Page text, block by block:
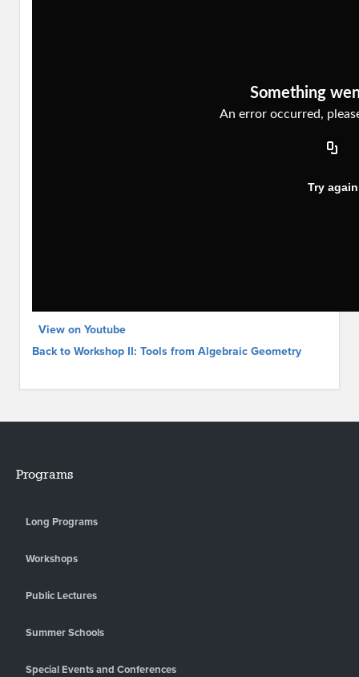
View on Youtube
Back to Workshop II: Tools from Algebraic Geometry
Programs
Long Programs
Workshops
Public Lectures
Summer Schools
Special Events and Conferences